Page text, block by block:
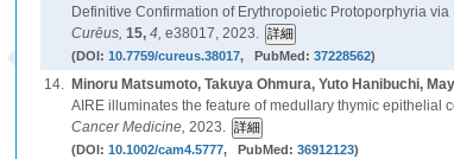
Definitive Confirmation of Erythropoietic Protoporphyria
Curēus,15,4,e38017, 2023.
(DOI:10.7759/cureus.38017, PubMed:37228562)
14. Minoru Matsumoto, Takuya Ohmura, Yuto Hanibuchi,
AIRE illuminates the feature of medullary thymic epithelial
Cancer Medicine,2023.
(DOI:10.1002/cam4.5777, PubMed:36912123)